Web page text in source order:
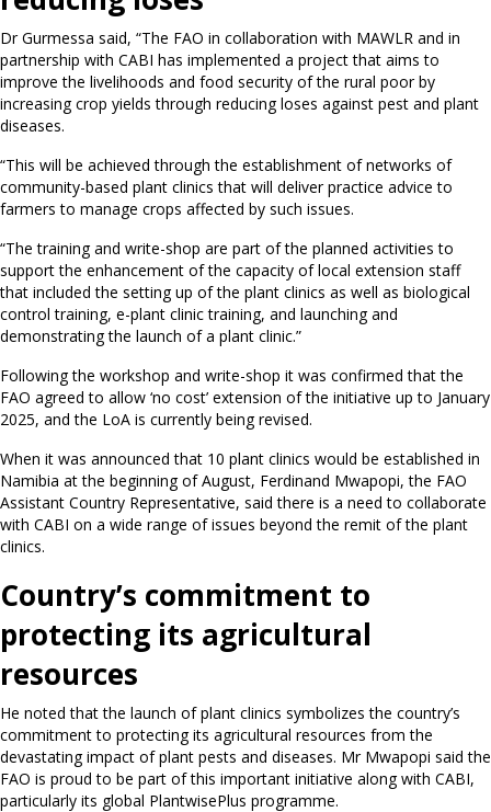
Dr Gurmessa said, “The FAO in collaboration with MAWLR and in
partnership with CABI has implemented a project that aims to
improve the livelihoods and food security of the rural poor by
increasing crop yields through reducing loses against pest and plant
diseases.
“This will be achieved through the establishment of networks of
community-based plant clinics that will deliver practice advice to
farmers to manage crops affected by such issues.
“The training and write-shop are part of the planned activities to
support the enhancement of the capacity of local extension staff
that included the setting up of the plant clinics as well as biological
control training, e-plant clinic training, and launching and
demonstrating the launch of a plant clinic.”
Following the workshop and write-shop it was confirmed that the
FAO agreed to allow ‘no cost’ extension of the initiative up to January
2025, and the LoA is currently being revised.
When it was announced that 10 plant clinics would be established in
Namibia at the beginning of August, Ferdinand Mwapopi, the FAO
Assistant Country Representative, said there is a need to collaborate
with CABI on a wide range of issues beyond the remit of the plant
clinics.
Country’s commitment to
protecting its agricultural
resources
He noted that the launch of plant clinics symbolizes the country’s
commitment to protecting its agricultural resources from the
devastating impact of plant pests and diseases. Mr Mwapopi said the
FAO is proud to be part of this important initiative along with CABI,
particularly its global PlantwisePlus programme.